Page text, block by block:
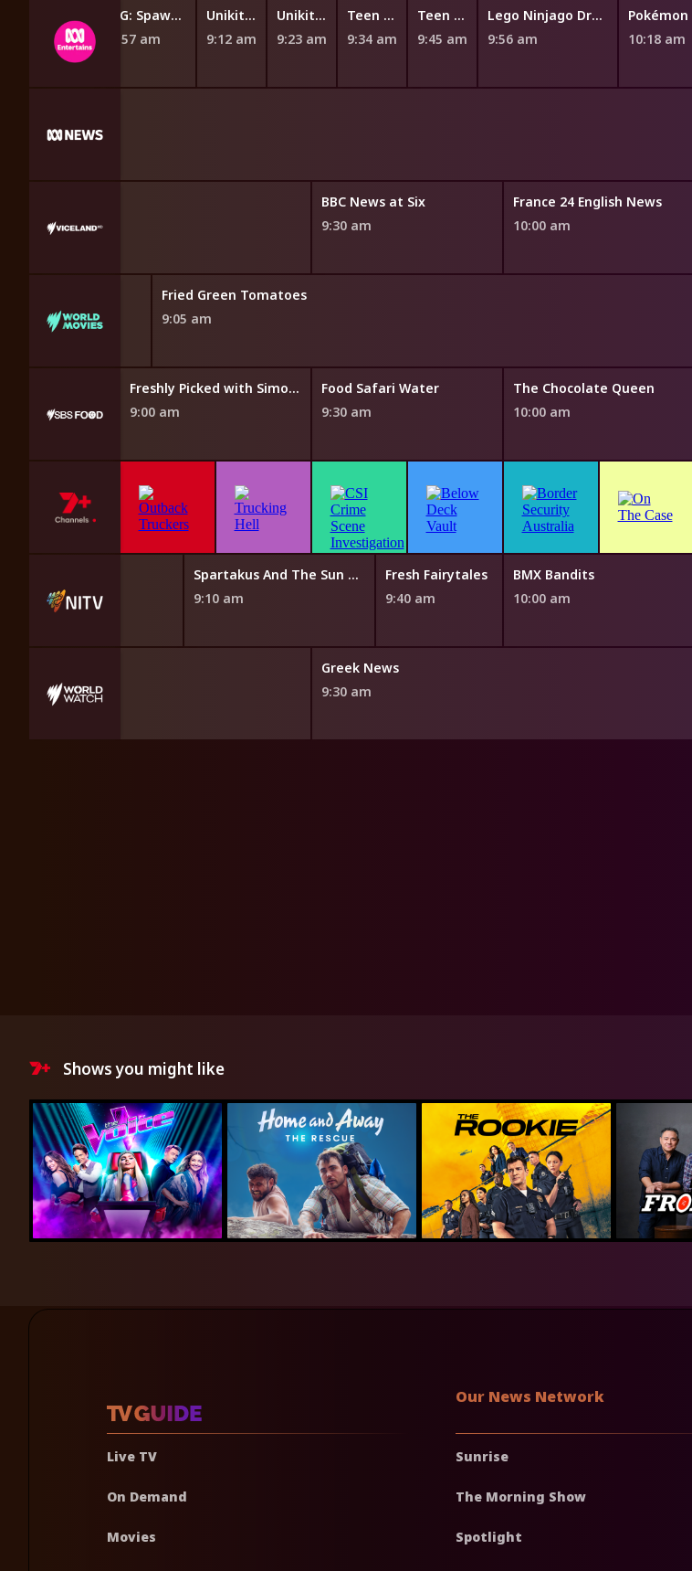
GG: Spawn Squad
8:57 am
Unikitty
9:12 am
Unikitty
9:23 am
Teen Titans Go!
9:34 am
Teen Titans Go!
9:45 am
Lego Ninjago Dragons Rising
9:56 am
10:18 am
8:40 am
BBC News at Six
9:30 am
France 24 English News
10:00 am
Fried Green Tomatoes
9:05 am
Freshly Picked with Simon Toohey
9:00 am
Food Safari Water
9:30 am
The Chocolate Queen
10:00 am
8:40 am
Spartakus And The Sun Beneath The Sea
9:10 am
Fresh Fairytales
9:40 am
BMX Bandits
10:00 am
8:40 am
Greek News
9:30 am
Shows you might like
Live TV
On Demand
Movies
Our News Network
Sunrise
The Morning Show
Spotlight